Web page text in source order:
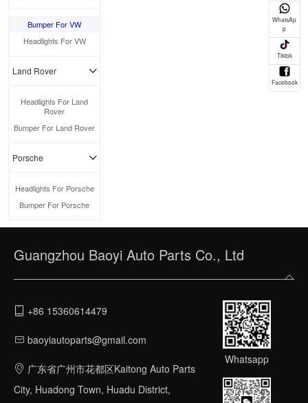
Bumper For VW
Headlights For VW
Land Rover
Headlights For Land
Rover
Bumper For Land Rover
Porsche
Headlights For Porsche
Bumper For Porsche
Guangzhou Baoyi Auto Parts Co., Ltd
+86 15360614479
baoyiautoparts@gmail.com
广东省广州市花都区Kaitong Auto Parts
City, Huadong Town, Huadu District,
Whatsapp